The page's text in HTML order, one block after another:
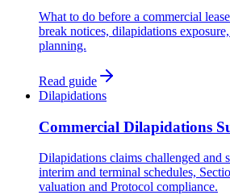
What to do before a commercial
break notices, dilapidations
planning.
Read guide
Dilapidations
Commercial Dilapidations
Dilapidations claims challenged and
interim and terminal schedules,
valuation and Protocol compliance.